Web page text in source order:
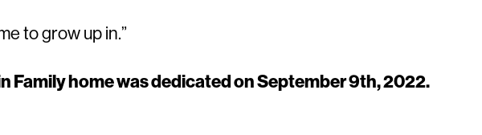
to grow up in.”
Family home was dedicated on September 9th, 2022.